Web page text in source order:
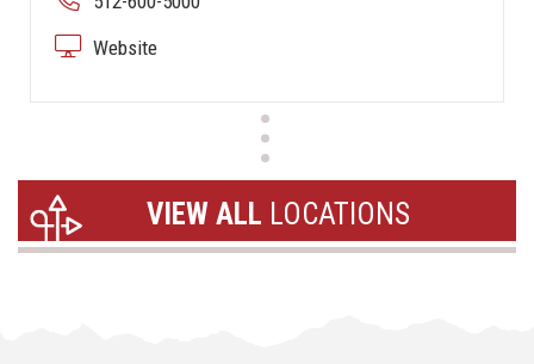
Website
VIEW ALL LOCATIONS